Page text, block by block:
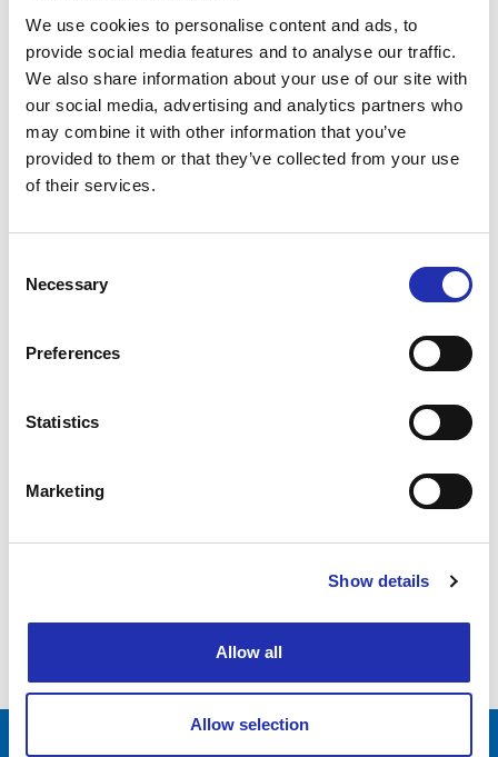
We use cookies to personalise content and ads, to
provide social media features and to analyse our traffic.
We also share information about your use of our site with
our social media, advertising and analytics partners who
may combine it with other information that you’ve
provided to them or that they’ve collected from your use
of their services.
Selection
Necessary
Preferences
Statistics
Marketing
Show details
Allow all
Allow selection
26.05.2026
The Touch of Beauty
In the Eye of the Storm
3